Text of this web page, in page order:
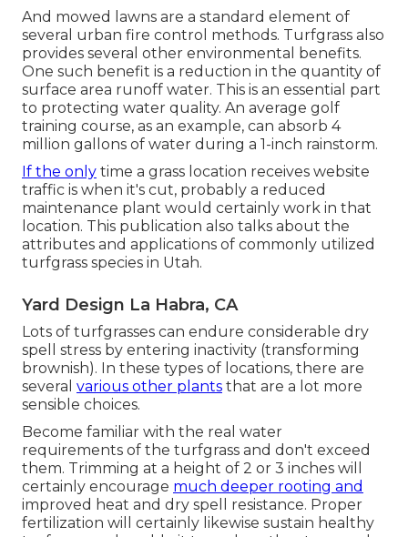
And mowed lawns are a standard element of
several urban fire control methods. Turfgrass also
provides several other environmental benefits.
One such benefit is a reduction in the quantity of
surface area runoff water. This is an essential part
to protecting water quality. An average golf
training course, as an example, can absorb 4
million gallons of water during a 1-inch rainstorm.
If the only time a grass location receives website
traffic is when it's cut, probably a reduced
maintenance plant would certainly work in that
location. This publication also talks about the
attributes and applications of commonly utilized
turfgrass species in Utah.
Yard Design La Habra, CA
Lots of turfgrasses can endure considerable dry
spell stress by entering inactivity (transforming
brownish). In these types of locations, there are
several various other plants that are a lot more
sensible choices.
Become familiar with the real water
requirements of the turfgrass and don't exceed
them. Trimming at a height of 2 or 3 inches will
certainly encourage much deeper rooting and
improved heat and dry spell resistance. Proper
fertilization will certainly likewise sustain healthy